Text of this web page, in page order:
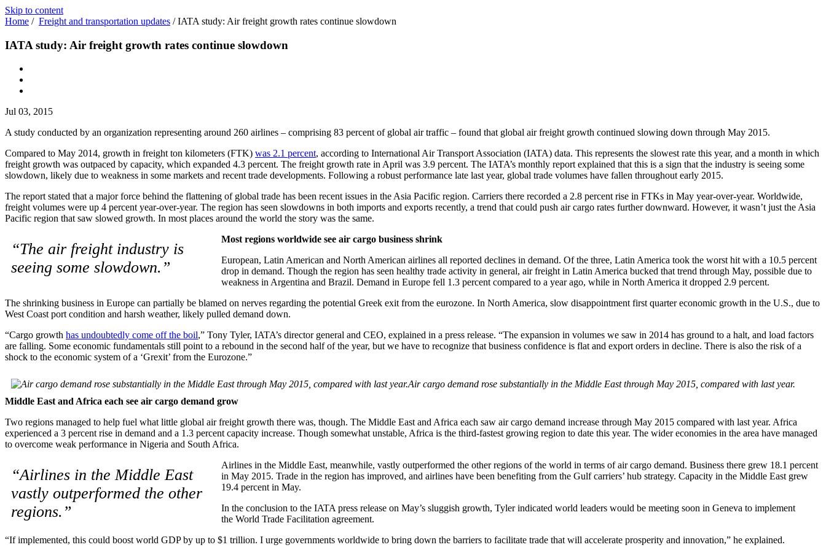
Skip to content
Home / Freight and transportation updates /IATA study: Air freight growth rates continue slowdown
IATA study: Air freight growth rates continue slowdown
Jul 03, 2015
A study conducted by an organization representing around 260 airlines – comprising 83 percent of global air traffic – found that global air freight growth continued slowing down through May 2015.
Compared to May 2014, growth in freight ton kilometers (FTK) was 2.1 percent, according to International Air Transport Association (IATA) data. This represents the slowest rate this year, and a month in which
freight growth was outpaced by capacity, which expanded 4.3 percent. The freight growth rate in April was 3.9 percent. The IATA’s monthly report explained that this is a sign that the industry is seeing some
slowdown, likely due to weakness in some markets and recent trade developments. Following a robust performance late last year, global trade volumes have fallen throughout early 2015.
The report stated that a major force behind the flattening of global trade has been recent issues in the Asia Pacific region. Carriers there recorded a 2.8 percent rise in FTKs in May year-over-year. Worldwide,
freight volumes were up 4 percent year-over-year. The region has seen slowdowns in both imports and exports recently, a trend that could push air cargo rates further downward. However, it wasn’t just the Asia
Pacific region that saw slowed growth. In most places around the world the story was the same.
“The air freight industry is
seeing some slowdown.”
Most regions worldwide see air cargo business shrink
European, Latin American and North American airlines all reported declines in demand. Of the three, Latin America took the worst hit with a 10.5 percent
drop in demand. Though the region has seen healthy trade activity in general, air freight in Latin America bucked that trend through May, possible due to
weakness in Argentina and Brazil. Demand in Europe fell 1.3 percent compared to a year ago, while in North America it dropped 2.9 percent.
The shrinking business in Europe can partially be blamed on nerves regarding the potential Greek exit from the eurozone. In North America, slow disappointment first quarter economic growth in the U.S., due to
West Coast port condition and harsh weather, likely pulled demand down.
“Cargo growth has undoubtedly come off the boil,” Tony Tyler, IATA’s director general and CEO, explained in a press release. “The expansion in volumes we saw in 2014 has ground to a halt, and load factors
are falling. Some economic fundamentals still point to a rebound in the second half of the year, but we have to recognize that business confidence is flat and export orders in decline. There is also the risk of a
shock to the economic system of a ‘Grexit’ from the Eurozone.”
Air cargo demand rose substantially in the Middle East through May 2015, compared with last year.
Middle East and Africa each see air cargo demand grow
Two regions managed to help fuel what little global air freight growth there was, though. The Middle East and Africa each saw air cargo demand increase through May 2015 compared with last year. Africa
experienced a 3 percent rise in demand and a 1.3 percent capacity increase. Though somewhat unstable, Africa is the third-fastest growing region to date this year. The wider economies in the area have managed
to overcome weak performance in Nigeria and South Africa.
“Airlines in the Middle East
vastly outperformed the other
regions.”
Airlines in the Middle East, meanwhile, vastly outperformed the other regions of the world in terms of air cargo demand. Business there grew 18.1 percent
in May 2015. Trade in the region has improved, and airlines have been benefiting from the Gulf carriers’ hub strategy. Capacity in the Middle East grew
19.4 percent in May.
In the conclusion to the IATA press release on May’s sluggish growth, Tyler indicated world leaders would be meeting soon in Geneva to implement
the World Trade Facilitation agreement.
“If implemented, this could boost world GDP by up to $1 trillion. I urge governments worldwide to bring down the barriers to facilitate trade that will accelerate prosperity and innovation,” he explained.